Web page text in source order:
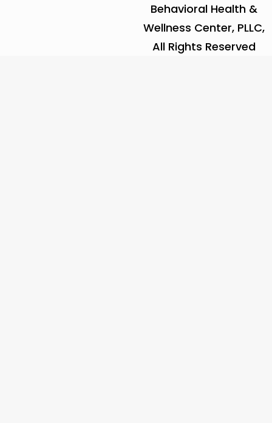
Behavioral Health &
Wellness Center, PLLC,
All Rights Reserved